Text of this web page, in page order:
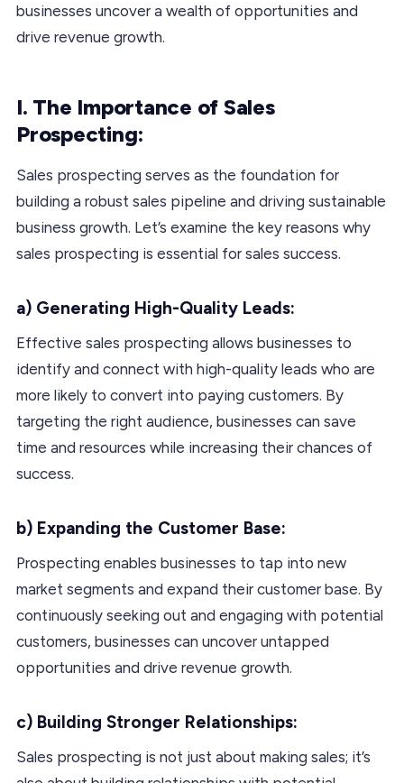
businesses uncover a wealth of opportunities and
drive revenue growth.
I. The Importance of Sales
Prospecting:
Sales prospecting serves as the foundation for
building a robust sales pipeline and driving sustainable
business growth. Let’s examine the key reasons why
sales prospecting is essential for sales success.
a) Generating High-Quality Leads:
Effective sales prospecting allows businesses to
identify and connect with high-quality leads who are
more likely to convert into paying customers. By
targeting the right audience, businesses can save
time and resources while increasing their chances of
success.
b) Expanding the Customer Base:
Prospecting enables businesses to tap into new
market segments and expand their customer base. By
continuously seeking out and engaging with potential
customers, businesses can uncover untapped
opportunities and drive revenue growth.
c) Building Stronger Relationships:
Sales prospecting is not just about making sales; it’s